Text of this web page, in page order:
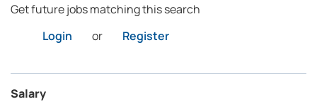
Get future jobs matching this search
Login
or Register
Salary